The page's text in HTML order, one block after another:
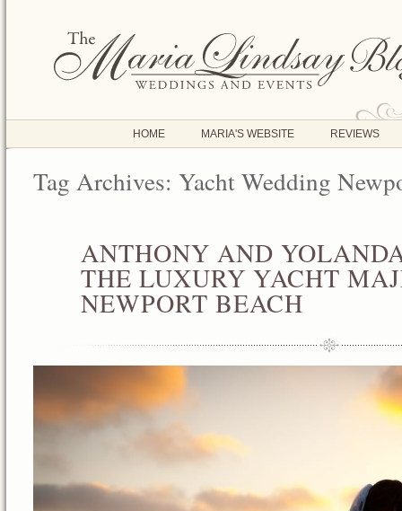
HOME MARIA'S WEBSITE REVIEWS
Tag Archives: Yacht Wedding
ANTHONY AND
THE LUXURY YACHT
NEWPORT BEACH